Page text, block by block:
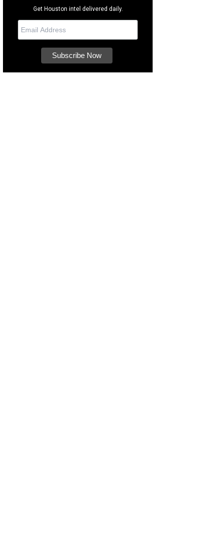
Get Houston intel delivered daily.